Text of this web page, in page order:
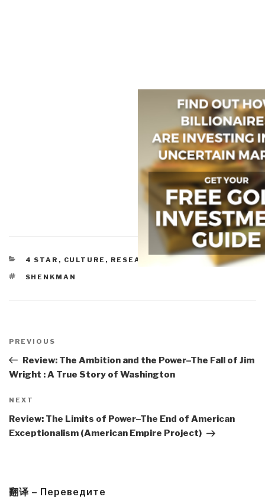
CATEGORIES
4 STAR , CULTURE, RESEARCH
DEMOCRACY
TAGS
SHENKMAN
navigation
Previous
Post
PREVIOUS
Review: The Ambition and the Power–The Fall of Jim
Wright : A True Story of Washington
Next
Post
NEXT
Review: The Limits of Power–The End of American
Exceptionalism (American Empire Project)
翻译 – Переведите